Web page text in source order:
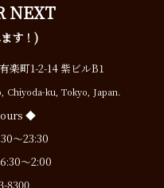
NEXT
す！)
楽町1-2-14 紫ビルB1
Chiyoda-ku, Tokyo, Japan.
◆
〜23:30
〜2:00
8300